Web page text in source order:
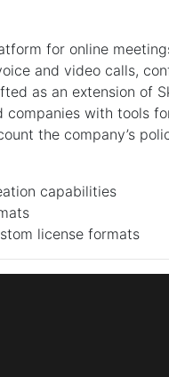
for online
and video calls,
as an extension of
companies with tools
the company’s
capabilities
license formats